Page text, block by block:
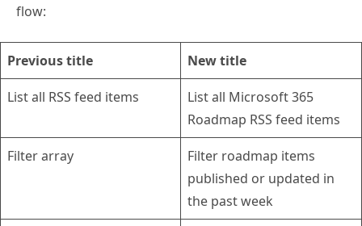
Previous title New title
List all RSS feed items
List all Microsoft 365
Roadmap RSS feed items
Filter array
Filter roadmap items
published or updated in
the past week
Check if there were any
Check for roadmap items